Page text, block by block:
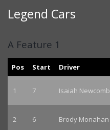
Legend Cars
A Feature 1
Pos Start Driver
1 7 Isaiah Newcomb
2 6 Brody Monahan